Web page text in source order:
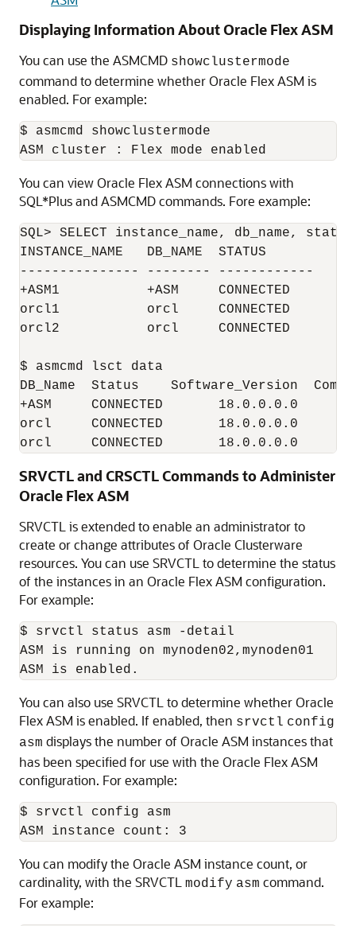
Displaying Information About Oracle Flex ASM
You can use the ASMCMD showclustermode
command to determine whether Oracle Flex ASM is
enabled. For example:
$ asmcmd showclustermode
You can view Oracle Flex ASM connections with
SQL*Plus and ASMCMD commands. Fore example:
SQL> SELECT instance_name, db_name, status
INSTANCE_NAME   DB_NAME  STATUS
--------------- -------- ------------
+ASM1           +ASM     CONNECTED
orcl1           orcl     CONNECTED
orcl2           orcl     CONNECTED
$ asmcmd lsct data
DB_Name  Status    Software_Version
+ASM     CONNECTED       18.0.0.0.0
orcl     CONNECTED       18.0.0.0.0
SRVCTL and CRSCTL Commands to Administer
Oracle Flex ASM
SRVCTL is extended to enable an administrator to
create or change attributes of Oracle Clusterware
resources. You can use SRVCTL to determine the status
of the instances in an Oracle Flex ASM configuration.
For example:
$ srvctl status asm -detail
ASM is running on mynoden02,mynoden01
You can also use SRVCTL to determine whether Oracle
Flex ASM is enabled. If enabled, then srvctl config
asm displays the number of Oracle ASM instances that
has been specified for use with the Oracle Flex ASM
configuration. For example:
$ srvctl config asm
You can modify the Oracle ASM instance count, or
cardinality, with the SRVCTL modify asm command.
For example: